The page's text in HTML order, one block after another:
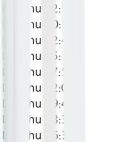
Lily Chu
12:57
Lily Chu
10:56
Lily Chu
12:44
Lily Chu
15:31
Lily Chu
17:55
Lily Chu
12:08
Lily Chu
19:49
Lily Chu
18:30
Lily Chu
16:39